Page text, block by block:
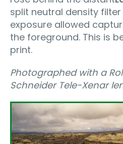
split neutral density
exposure allowed
the foreground. This is
print.
Photographed with a
Schneider Tele-Xenar